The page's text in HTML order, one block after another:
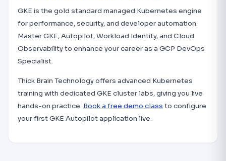
GKE is the gold standard managed Kubernetes engine
for performance, security, and developer automation.
Master GKE, Autopilot, Workload Identity, and Cloud
Observability to enhance your career as a GCP DevOps
Specialist.
Thick Brain Technology offers advanced Kubernetes
training with dedicated GKE cluster labs, giving you live
hands-on practice. Book a free demo class to configure
your first GKE Autopilot application live.